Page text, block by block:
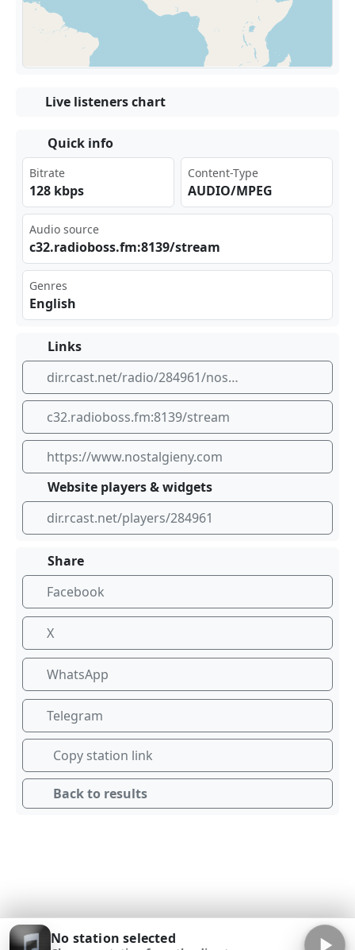
Live listeners chart
Quick info
Bitrate
128 kbps
Content-Type
AUDIO/MPEG
Audio source
c32‍‍‌.ra‍⁠​dio⁣⁠bos‍ ⁠s.f‌⁠‍m:8‍ 139‌​ /st‍rea‌​m
Genres
English
Links
dir.rcast.net/radio/284961/nostalgie-new-york
c32.radioboss.fm:8139/stream
https://www.nostalgieny.com
Website players & widgets
dir.rcast.net/players/284961
Share
Facebook
X
WhatsApp
Telegram
Copy station link
Back to results
No station selected